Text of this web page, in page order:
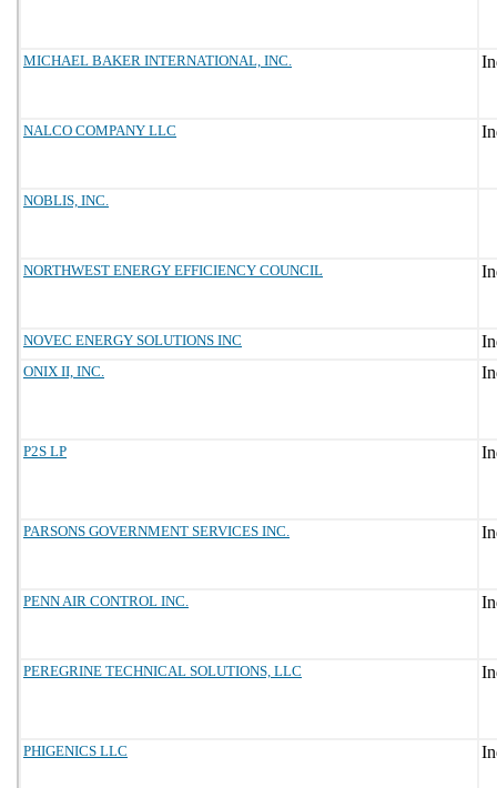
MICHAEL BAKER INTERNATIONAL, INC.
NALCO COMPANY LLC
NOBLIS, INC.
NORTHWEST ENERGY EFFICIENCY COUNCIL
NOVEC ENERGY SOLUTIONS INC
ONIX II, INC.
P2S LP
PARSONS GOVERNMENT SERVICES INC.
PENN AIR CONTROL INC.
PEREGRINE TECHNICAL SOLUTIONS, LLC
PHIGENICS LLC